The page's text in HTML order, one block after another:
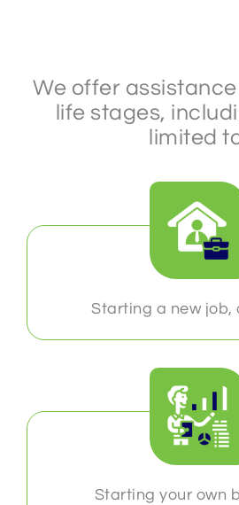
We offer
life stages,
limited
Starting a new job,
Starting your own